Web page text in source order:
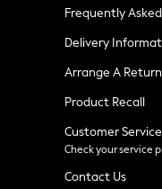
Waistcoats
Holiday Shop
All Footwear
New In Footwear
Ballet Pumps
Heeled Sandals
Heels
Trainers
Loafers
Frequently
Delivery
Arrange A Return
Product Recall
Customer
Check your service
Contact Us